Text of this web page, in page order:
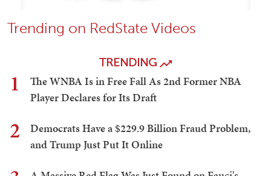
Trending on RedState Videos
TRENDING
1
The WNBA Is in Free Fall As 2nd Former NBA
Player Declares for Its Draft
2
Democrats Have a $229.9 Billion Fraud Problem,
and Trump Just Put It Online